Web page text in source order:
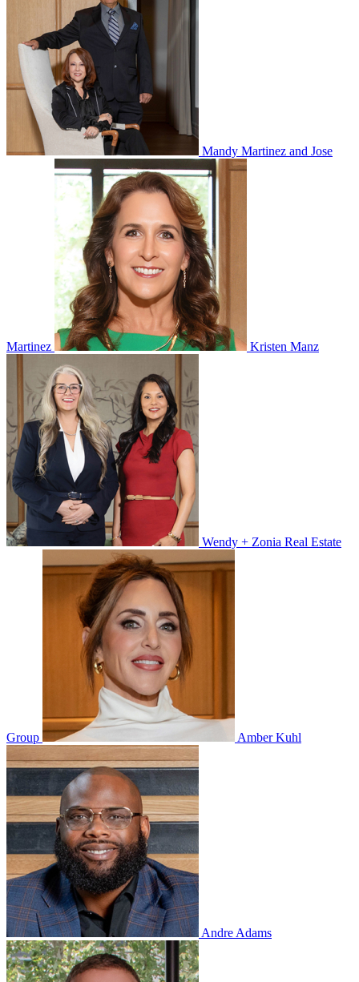
Mandy Martinez and Jose
Martinez Kristen Manz
Wendy + Zonia Real Estate
Group Amber Kuhl
Andre Adams